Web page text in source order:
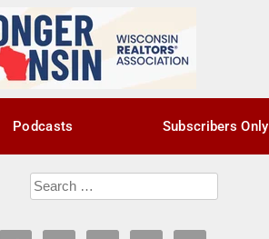
Podcasts Subscribers Only